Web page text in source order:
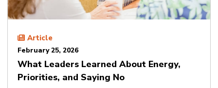
Article
February 25, 2026
What Leaders Learned About Energy,
Priorities, and Saying No